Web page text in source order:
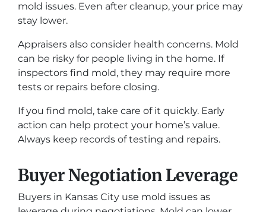
mold issues. Even after cleanup, your price may
stay lower.
Appraisers also consider health concerns. Mold
can be risky for people living in the home. If
inspectors find mold, they may require more
tests or repairs before closing.
If you find mold, take care of it quickly. Early
action can help protect your home’s value.
Always keep records of testing and repairs.
Buyer Negotiation Leverage
Buyers in Kansas City use mold issues as